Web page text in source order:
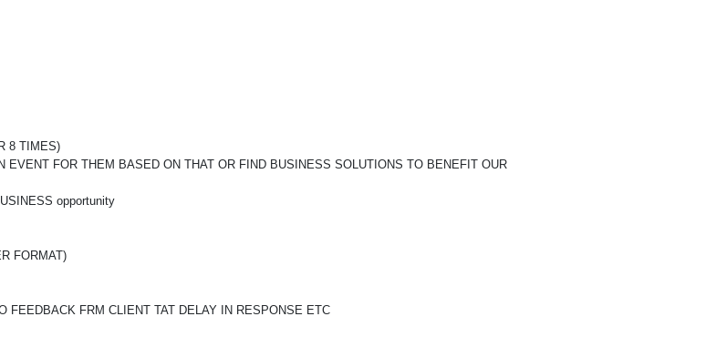
8 TIMES)
EVENT FOR THEM BASED ON THAT OR FIND BUSINESS SOLUTIONS TO BENEFIT OUR
opportunity
FORMAT)
FEEDBACK FRM CLIENT TAT DELAY IN RESPONSE ETC